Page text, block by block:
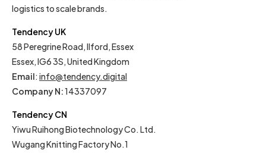
logistics to scale brands.
Tendency UK
58 Peregrine Road, Ilford, Essex
Essex, IG6 3S, United Kingdom
Email: info@tendency.digital
Company N:14337097
Tendency CN
Yiwu Ruihong Biotechnology Co. Ltd.
Wugang Knitting Factory No.1